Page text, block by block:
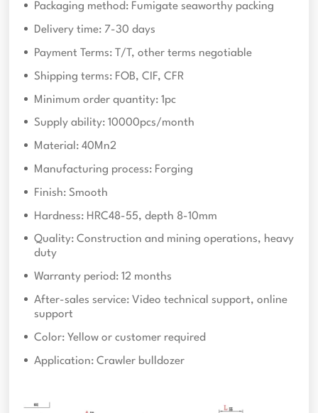
Packaging method: Fumigate seaworthy packing
Delivery time: 7-30 days
Payment Terms: T/T, other terms negotiable
Shipping terms: FOB, CIF, CFR
Minimum order quantity: 1pc
Supply ability: 10000pcs/month
Material: 40Mn2
Manufacturing process: Forging
Finish: Smooth
Hardness: HRC48-55, depth 8-10mm
Quality: Construction and mining operations, heavy
duty
Warranty period: 12 months
After-sales service: Video technical support, online
support
Color: Yellow or customer required
Application: Crawler bulldozer